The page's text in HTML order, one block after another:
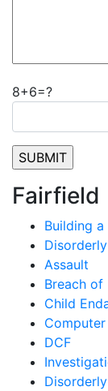
8+6=?
Fairfield
Building a
Assault
Breach of
Child
DCF